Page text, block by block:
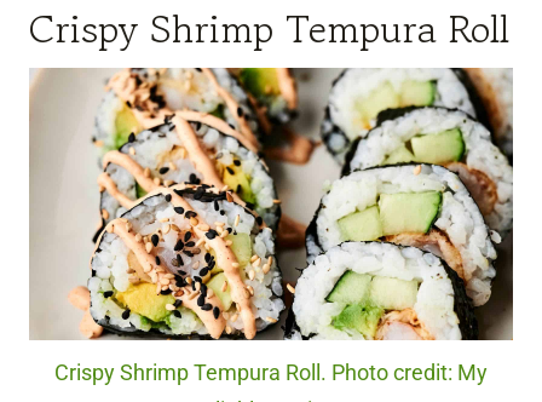
Crispy Shrimp Tempura Roll
Crispy Shrimp Tempura Roll. Photo credit: My